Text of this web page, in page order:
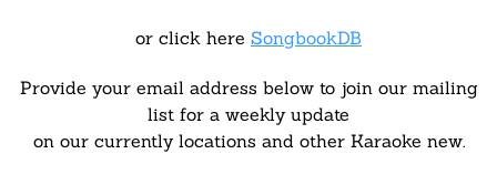
or click here SongbookDB
Provide your email address below to join our mailing
list for a weekly update
on our currently locations and other Karaoke new.